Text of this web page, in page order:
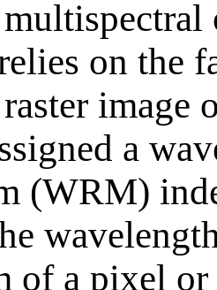
on the
image
a
(WRM)
of a pixel